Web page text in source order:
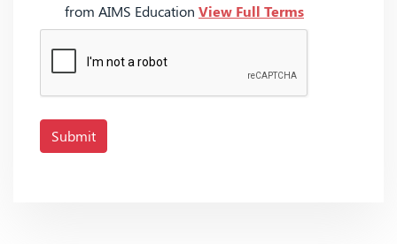
from AIMS Education View Full Terms
Submit